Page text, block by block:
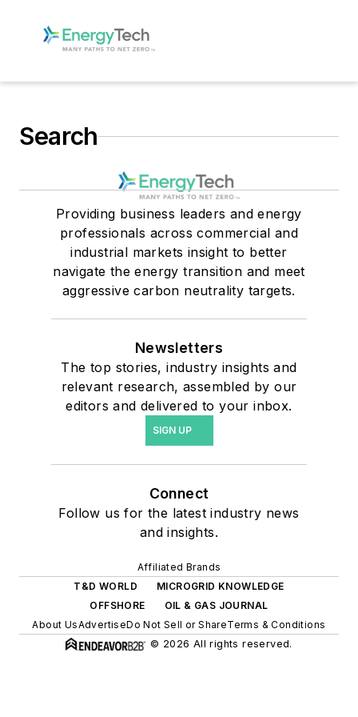
Search
Providing business leaders and energy
professionals across commercial and
industrial markets insight to better
navigate the energy transition and meet
aggressive carbon neutrality targets.
Newsletters
The top stories, industry insights and
relevant research, assembled by our
editors and delivered to your inbox.
SIGN UP
Connect
Follow us for the latest industry news
and insights.
Affiliated Brands
T&D WORLD
MICROGRID KNOWLEDGE
OFFSHORE
OIL & GAS JOURNAL
About UsAdvertiseDo Not Sell or ShareTerms & Conditions
© 2026 All rights reserved.